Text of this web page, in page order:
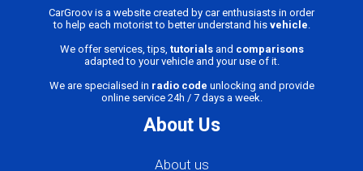
CarGroov is a website created by car enthusiasts in order
to help each motorist to better understand his vehicle
We offer services, tips, tutorialsand comparisons
adapted to your vehicle and your use of it.
We are specialised in radio code unlocking and provide
online service 24h / 7 days a week.
About Us
About us